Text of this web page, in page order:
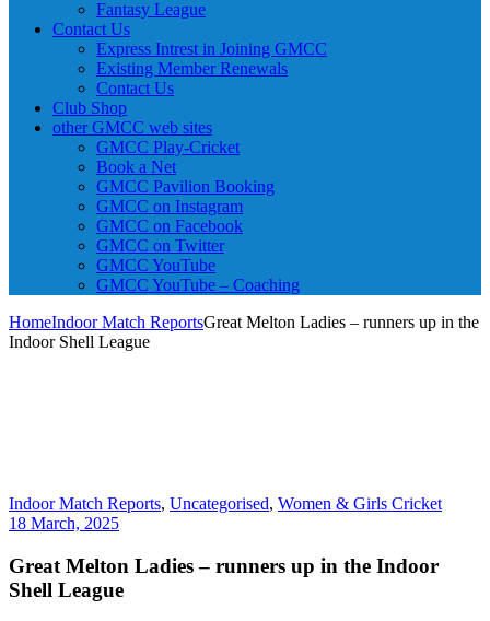
Fantasy League
Contact Us
Express Intrest in Joining GMCC
Existing Member Renewals
Contact Us
Club Shop
other GMCC web sites
GMCC Play-Cricket
Book a Net
GMCC Pavilion Booking
GMCC on Instagram
GMCC on Facebook
GMCC on Twitter
GMCC YouTube
GMCC YouTube – Coaching
HomeIndoor Match ReportsGreat Melton Ladies – runners up in the
Indoor Shell League
Indoor Match Reports, Uncategorised, Women & Girls Cricket
18 March, 2025
Great Melton Ladies – runners up in the Indoor
Shell League